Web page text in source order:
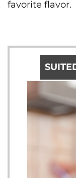
favorite flavor.